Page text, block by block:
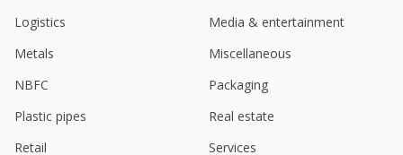
Logistics
Media & entertainment
Metals
Miscellaneous
NBFC
Packaging
Plastic pipes
Real estate
Retail
Services